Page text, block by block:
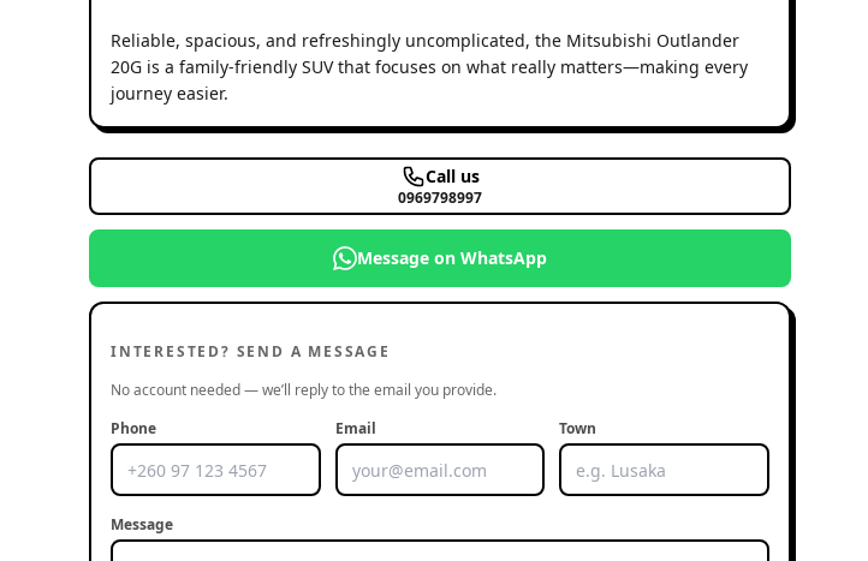
Reliable, spacious, and refreshingly uncomplicated, the Mitsubishi Outlander
20G is a family-friendly SUV that focuses on what really matters—making every
journey easier.
Call us
0969798997
Message on WhatsApp
INTERESTED? SEND A MESSAGE
No account needed — we’ll reply to the email you provide.
Phone
Email Town
Message